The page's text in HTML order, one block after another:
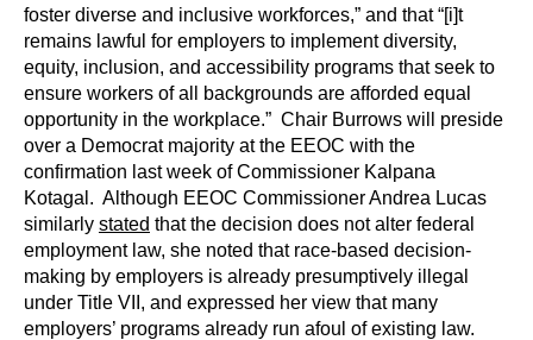
foster diverse and inclusive workforces,” and that “[i]t
remains lawful for employers to implement diversity,
equity, inclusion, and accessibility programs that seek to
ensure workers of all backgrounds are afforded equal
opportunity in the workplace.” Chair Burrows will preside
over a Democrat majority at the EEOC with the
confirmation last week of Commissioner Kalpana
Kotagal. Although EEOC Commissioner Andrea Lucas
similarly stated that the decision does not alter federal
employment law, she noted that race-based decision-
making by employers is already presumptively illegal
under Title VII, and expressed her view that many
employers’ programs already run afoul of existing law.